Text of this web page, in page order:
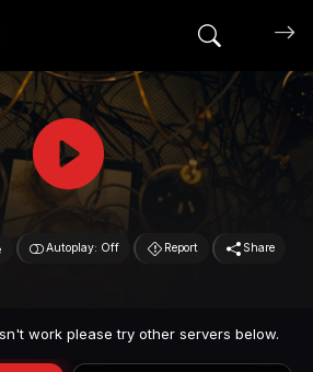
Search
Autoplay: Off Report Share
work please try other servers below.